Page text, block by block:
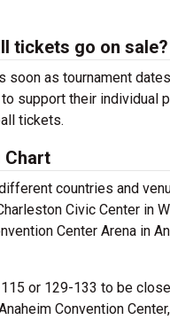
tickets go on sale?
as tournament
support their individual
tickets.
Chart
countries and
Civic Center in
Center Arena in
or 129-133 to be
Convention